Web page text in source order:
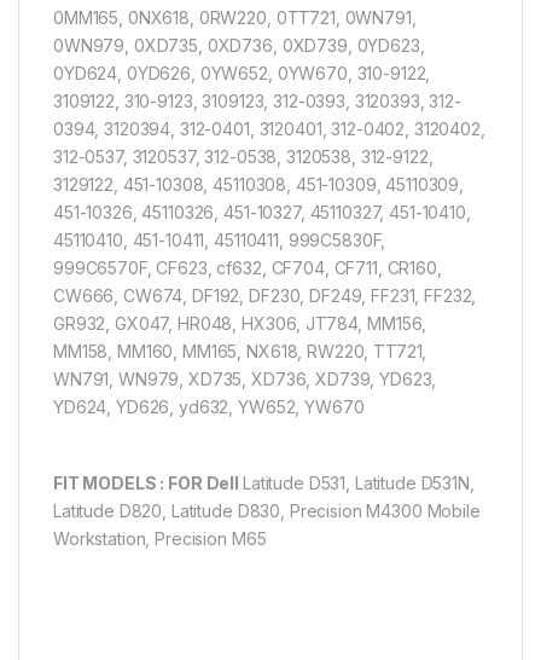
0MM165, 0NX618, 0RW220, 0TT721, 0WN791,
0WN979, 0XD735, 0XD736, 0XD739, 0YD623,
0YD624, 0YD626, 0YW652, 0YW670, 310-9122,
3109122, 310-9123, 3109123, 312-0393, 3120393, 312-
0394, 3120394, 312-0401, 3120401, 312-0402, 3120402,
312-0537, 3120537, 312-0538, 3120538, 312-9122,
3129122, 451-10308, 45110308, 451-10309, 45110309,
451-10326, 45110326, 451-10327, 45110327, 451-10410,
45110410, 451-10411, 45110411, 999C5830F,
999C6570F, CF623, cf632, CF704, CF711, CR160,
CW666, CW674, DF192, DF230, DF249, FF231, FF232,
GR932, GX047, HR048, HX306, JT784, MM156,
MM158, MM160, MM165, NX618, RW220, TT721,
WN791, WN979, XD735, XD736, XD739, YD623,
YD624, YD626, yd632, YW652, YW670
FIT MODELS : FOR Dell Latitude D531, Latitude D531N,
Latitude D820, Latitude D830, Precision M4300 Mobile
Workstation, Precision M65